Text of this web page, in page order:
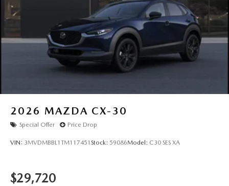
2026 MAZDA CX-30
Special Offer Price Drop
VIN: 3MVDMBBL1TM117451 Stock: 59086Model: C30 SES XA
$29,720